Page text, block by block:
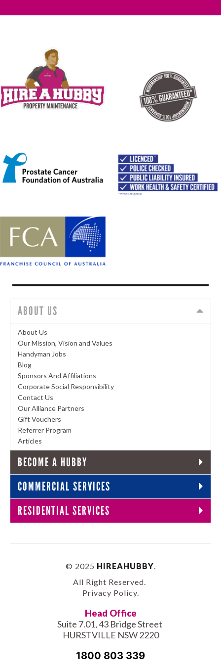
ABOUT US
About Us
Our Mission, Vision and Values
Handyman Jobs
Blog
Sponsors And Affiliations
Corporate Social Responsibility
Contact Us
Our Alliance Partners
Gift Vouchers
Referrer Program
Articles
BECOME A HUBBY
COMMERCIAL SERVICES
RESIDENTIAL SERVICES
© 2025 HIREAHUBBY.
All Right Reserved.
Privacy Policy.
Head Office
Suite 7.01, 43 Bridge Street
HURSTVILLE NSW 2220
1800 803 339